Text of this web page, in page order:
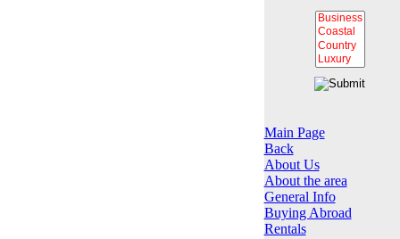
Main Page
Back
About Us
About the area
General Info
Buying Abroad
Rentals